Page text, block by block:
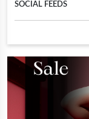
SOCIAL FEEDS